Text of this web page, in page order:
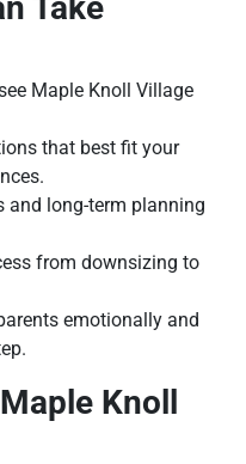
Take
Maple Knoll Village
that best fit your
and long-term planning
from downsizing to
emotionally and
Knoll